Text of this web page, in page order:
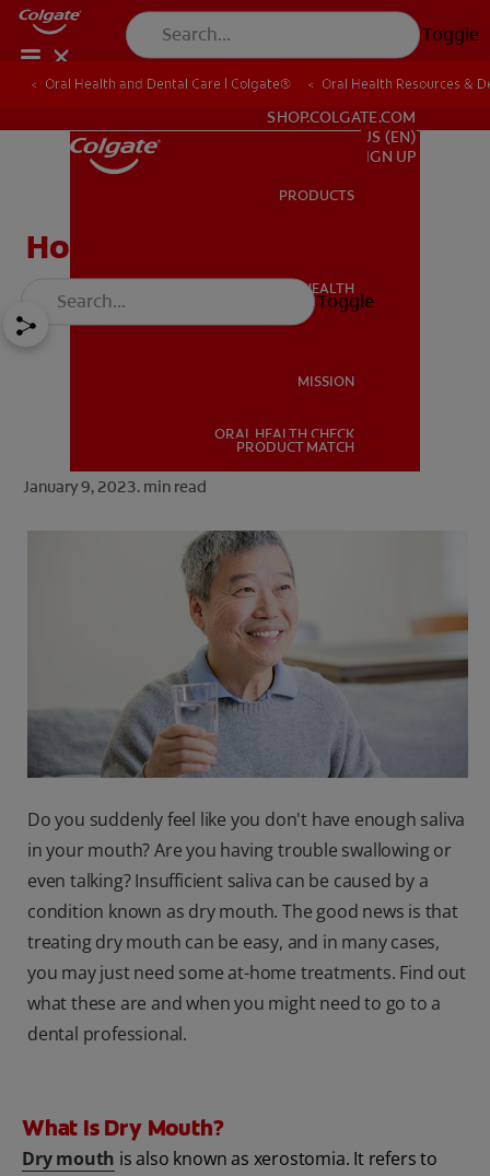
Toggle
ORAL HEALTH
SHOP.COLGATE.COM
SHOP.COLGATE.COM
US (EN)
SIGN UP
PRODUCTS
ORAL HEALTH
MISSION
ORAL HEALTH CHECK
PRODUCT MATCH
Toggle
Oral Health and Dental Care | Colgate® Oral Health Resources &
How to Treat Dry Mouth
January 9, 2023. min read
Do you suddenly feel like you don't have enough saliva
in your mouth? Are you having trouble swallowing or
even talking? Insufficient saliva can be caused by a
condition known as dry mouth. The good news is that
treating dry mouth can be easy, and in many cases,
you may just need some at-home treatments. Find out
what these are and when you might need to go to a
dental professional.
What Is Dry Mouth?
Dry mouth is also known as xerostomia. It refers to